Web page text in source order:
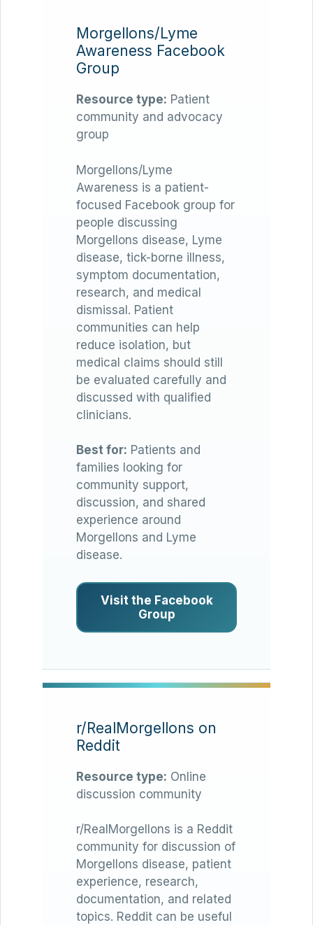
Morgellons/Lyme
Awareness Facebook
Group
Resource type: Patient
community and advocacy
group
Morgellons/Lyme
Awareness is a patient-
focused Facebook group for
people discussing
Morgellons disease, Lyme
disease, tick-borne illness,
symptom documentation,
research, and medical
dismissal. Patient
communities can help
reduce isolation, but
medical claims should still
be evaluated carefully and
discussed with qualified
clinicians.
Best for: Patients and
families looking for
community support,
discussion, and shared
experience around
Morgellons and Lyme
disease.
Visit the Facebook
Group
r/RealMorgellons on
Reddit
Resource type: Online
discussion community
r/RealMorgellons is a Reddit
community for discussion of
Morgellons disease, patient
experience, research,
documentation, and related
topics. Reddit can be useful